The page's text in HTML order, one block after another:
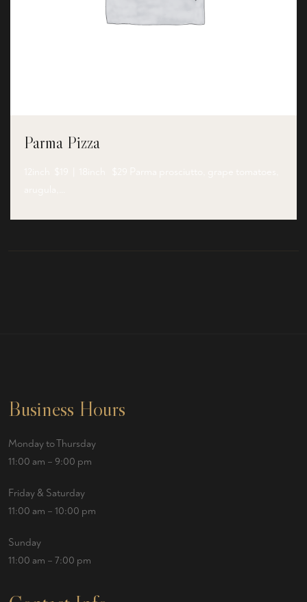
Parma Pizza
Business Hours
Monday to Thursday
11:00 am – 9:00 pm
Friday & Saturday
11:00 am – 10:00 pm
Sunday
11:00 am – 7:00 pm